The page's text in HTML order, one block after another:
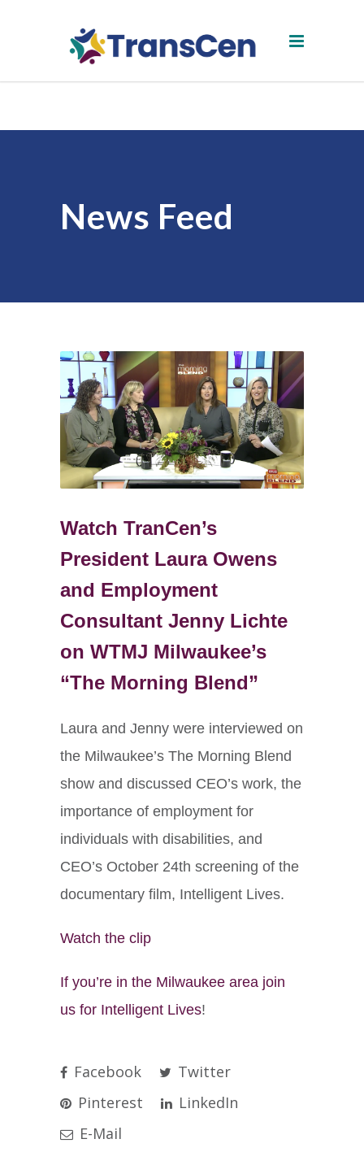
News Feed
Watch TranCen’s
President Laura Owens
and Employment
Consultant Jenny Lichte
on WTMJ Milwaukee’s
“The Morning Blend”
Laura and Jenny were interviewed on
the Milwaukee’s The Morning Blend
show and discussed CEO’s work, the
importance of employment for
individuals with disabilities, and
CEO’s October 24th screening of the
documentary film, Intelligent Lives.
Watch the clip
If you’re in the Milwaukee area join
us for Intelligent Lives!
Facebook
Twitter
Pinterest
LinkedIn
E-Mail